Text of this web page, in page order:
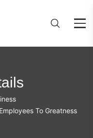
To Greatness